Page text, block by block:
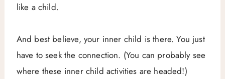
like a child.
And best believe, your inner child is there. You just
have to seek the connection. (You can probably see
where these inner child activities are headed!)